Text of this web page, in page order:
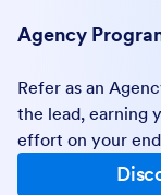
Agency
Refer as an
the lead, earning
effort on your